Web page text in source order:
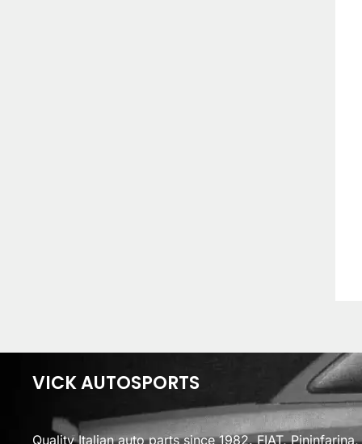
VICK AUTOSPORTS
Quality Italian auto parts since 1982. FIAT,